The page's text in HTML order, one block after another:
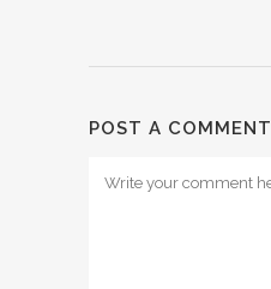
POST A COMMENT